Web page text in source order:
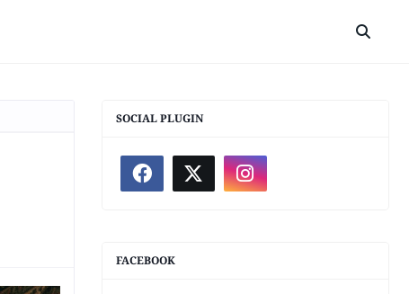
SOCIAL PLUGIN
FACEBOOK